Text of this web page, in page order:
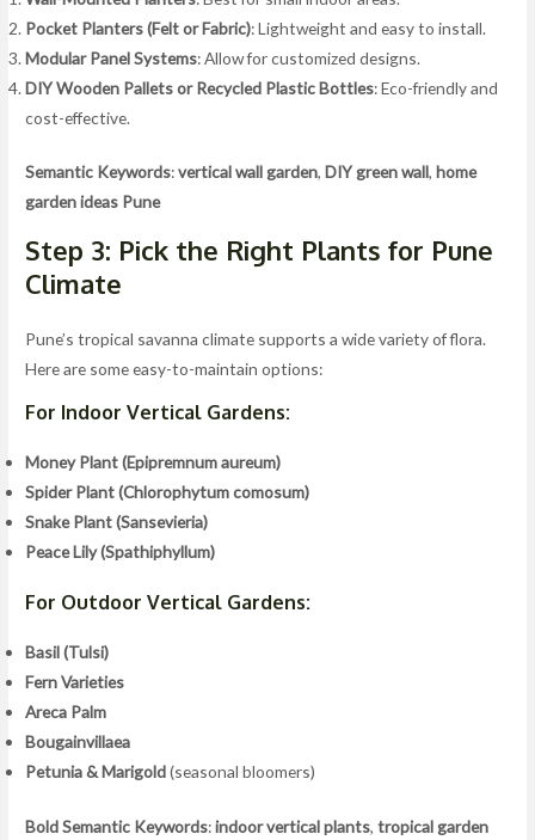
Pocket Planters (Felt or Fabric): Lightweight and easy to install.
Modular Panel Systems: Allow for customized designs.
DIY Wooden Pallets or Recycled Plastic Bottles: Eco-friendly and
cost-effective.
Semantic Keywords:vertical wall garden,DIY green wall,home
garden ideas Pune
Step 3: Pick the Right Plants for Pune
Climate
Pune’s tropical savanna climate supports a wide variety of flora.
Here are some easy-to-maintain options:
For Indoor Vertical Gardens:
Money Plant (Epipremnum aureum)
Spider Plant (Chlorophytum comosum)
Snake Plant (Sansevieria)
Peace Lily (Spathiphyllum)
For Outdoor Vertical Gardens:
Basil (Tulsi)
Fern Varieties
Areca Palm
Bougainvillaea
Petunia & Marigold(seasonal bloomers)
Bold Semantic Keywords:indoor vertical plants,tropical garden